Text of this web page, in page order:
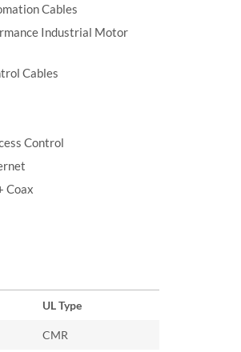
Cables
Industrial Motor
Cables
Control
Coax
UL Type
CMR